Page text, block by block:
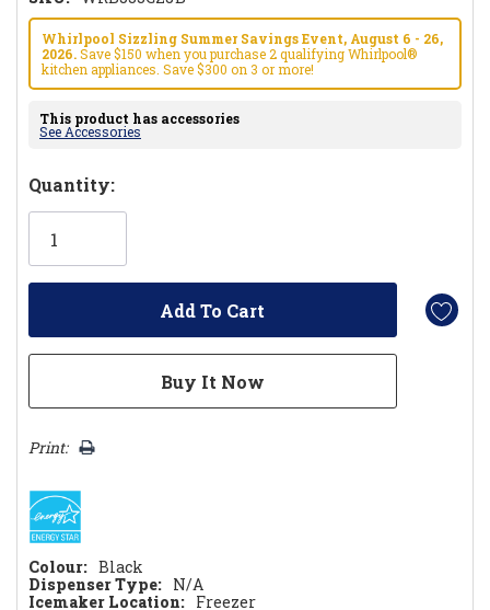
Whirlpool Sizzling Summer Savings Event, August 6 - 26,
2026.Save $150 when you purchase 2 qualifying Whirlpool®
kitchen appliances. Save $300 on 3 or more!
This product has accessories
See Accessories
Hurry!
Only
Quantity:
Print:
Colour: Black
Dispenser Type: N/A
Icemaker Location: Freezer